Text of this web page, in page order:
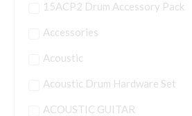
15ACP2 Drum Accessory Pack
Accessories
Acoustic
Acoustic Drum Hardware Set
ACOUSTIC GUITAR